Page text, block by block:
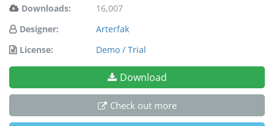
Downloads:
16,007
Designer:
Arterfak
License:
Demo / Trial
Download
Check out more